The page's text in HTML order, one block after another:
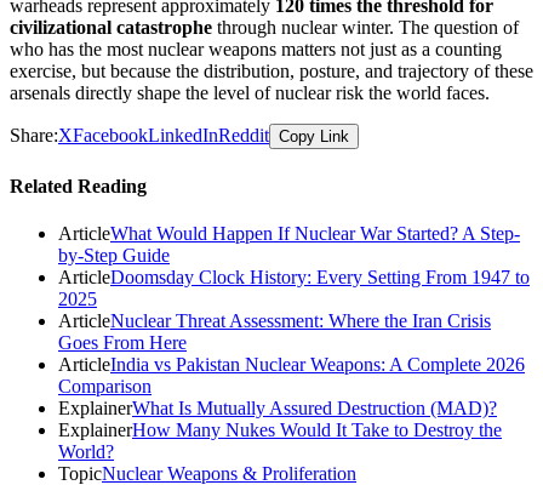
warheads represent approximately 120 times the threshold for
civilizational catastrophe through nuclear winter. The question of
who has the most nuclear weapons matters not just as a counting
exercise, but because the distribution, posture, and trajectory of these
arsenals directly shape the level of nuclear risk the world faces.
Share:XFacebookLinkedInReddit Copy Link
Related Reading
ArticleWhat Would Happen If Nuclear War Started? A Step-
by-Step Guide
ArticleDoomsday Clock History: Every Setting From 1947 to
2025
ArticleNuclear Threat Assessment: Where the Iran Crisis
Goes From Here
ArticleIndia vs Pakistan Nuclear Weapons: A Complete 2026
Comparison
ExplainerWhat Is Mutually Assured Destruction (MAD)?
ExplainerHow Many Nukes Would It Take to Destroy the
World?
TopicNuclear Weapons & Proliferation